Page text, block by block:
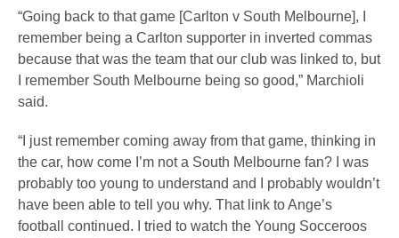
“Going back to that game [Carlton v South Melbourne], I
remember being a Carlton supporter in inverted commas
because that was the team that our club was linked to, but
I remember South Melbourne being so good,” Marchioli
said.
“I just remember coming away from that game, thinking in
the car, how come I’m not a South Melbourne fan? I was
probably too young to understand and I probably wouldn’t
have been able to tell you why. That link to Ange’s
football continued. I tried to watch the Young Socceroos